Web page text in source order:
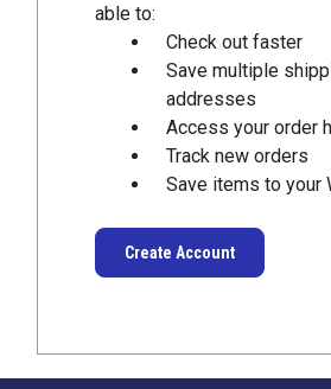
able to:
Check out faster
Save multiple
addresses
Access your order
Track new orders
Save items to your
Create Account